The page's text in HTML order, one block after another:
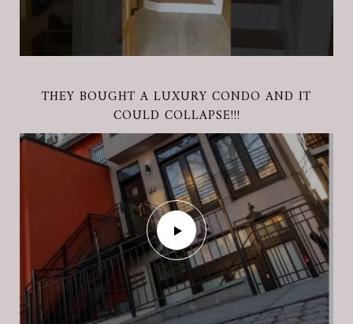
THEY BOUGHT A LUXURY CONDO AND IT
COULD COLLAPSE!!!
THE BENEFITS OF VA FINANCING LOAN WITH
MONICA ATKINS!